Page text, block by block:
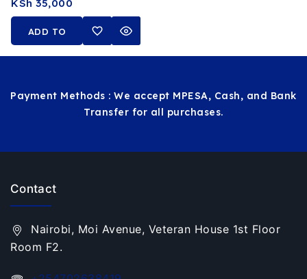
256GB SSD 13.3 FHD
Display
KSh 35,000
ADD TO
Payment Methods : We accept MPESA, Cash, and Bank
Transfer for all purchases.
Contact
Nairobi, Moi Avenue, Veteran House 1st Floor
Room F2.